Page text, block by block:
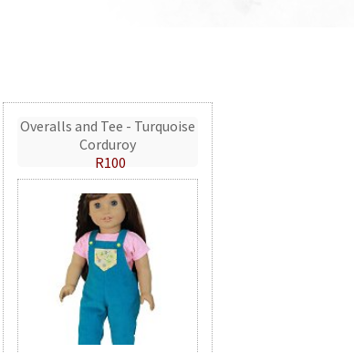
Overalls and Tee - Turquoise
Corduroy
R100